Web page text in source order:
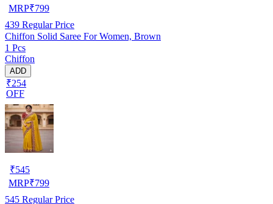
MRP₹799
439 Regular Price
Chiffon Solid Saree For Women, Brown
1 Pcs
Chiffon
ADD
₹254
OFF
₹545
MRP₹799
545 Regular Price